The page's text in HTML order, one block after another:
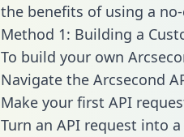
the benefits of using a
Method 1: Building a
To build your own
Navigate the Arcsecond
Make your first API
Turn an API request into